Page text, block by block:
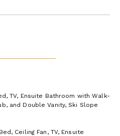
TV, Ensuite Bathroom with Walk-
and Double Vanity, Ski Slope
Ceiling Fan, TV, Ensuite